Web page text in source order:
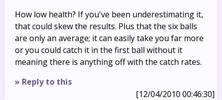
How low health? If you've been underestimating it,
that could skew the results. Plus that the six balls
are only an average; it can easily take you far more
or you could catch it in the first ball without it
meaning there is anything off with the catch rates.
» Reply to this
[12/04/2010 00:46:30]